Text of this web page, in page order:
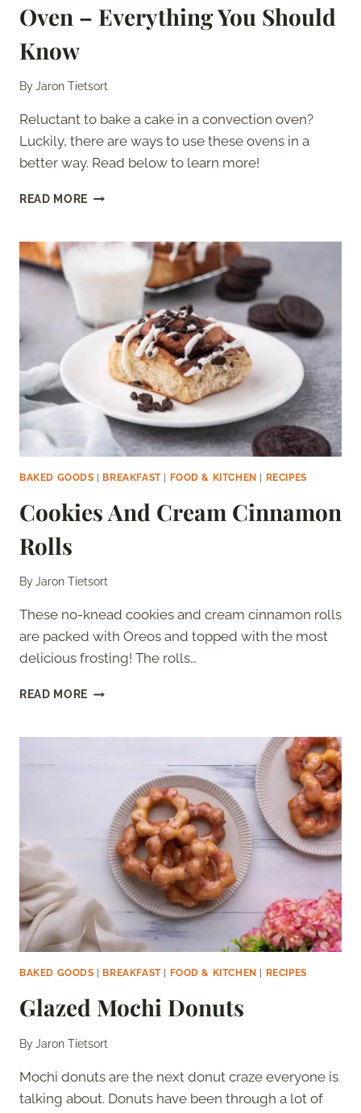
Oven – Everything You Should
Know
ByJaron Tietsort
Reluctant to bake a cake in a convection oven?
Luckily, there are ways to use these ovens in a
better way. Read below to learn more!
READ MORE BAKING
A
CONVECTION
EVERYTHING
YOU
SHOULD
KNOW
BAKED GOODS BREAKFAST| FOOD & KITCHEN RECIPES
Cookies And Cream Cinnamon
Rolls
ByJaron Tietsort
These no-knead cookies and cream cinnamon rolls
are packed with Oreos and topped with the most
delicious frosting! The rolls…
READ MORE COOKIES
CINNAMON
BAKED GOODS BREAKFAST| FOOD & KITCHEN RECIPES
Glazed Mochi Donuts
ByJaron Tietsort
Mochi donuts are the next donut craze everyone is
talking about. Donuts have been through a lot of